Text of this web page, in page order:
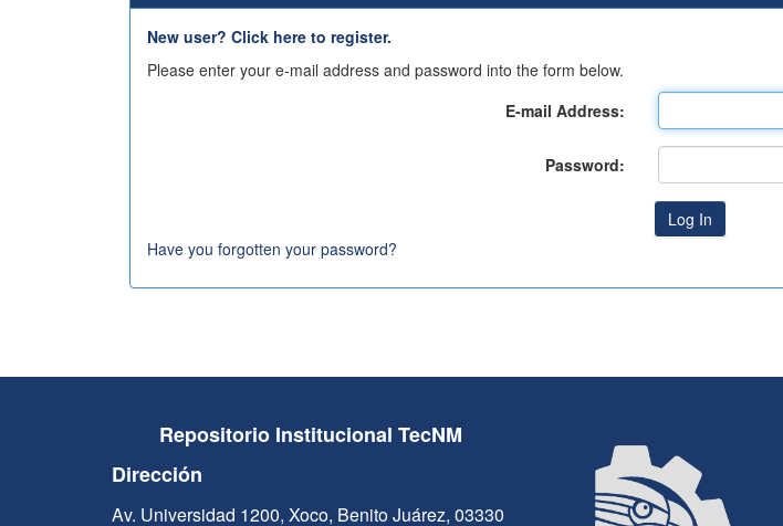
New user? Click here to register.
Please enter your e-mail address and password into the form below.
E-mail Address:
Password:
Have you forgotten your password?
Repositorio Institucional TecNM
Dirección
Av. Universidad 1200, Xoco, Benito Juárez, 03330